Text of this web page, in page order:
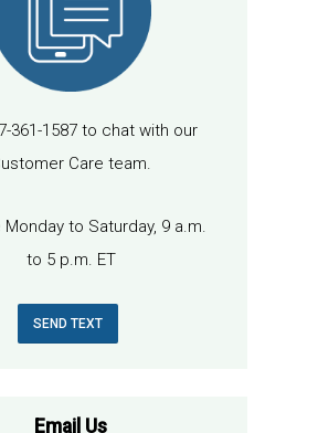
361-1587 to chat with our
Care team.
Monday to Saturday, 9 a.m.
to 5 p.m. ET
SEND TEXT
Email Us